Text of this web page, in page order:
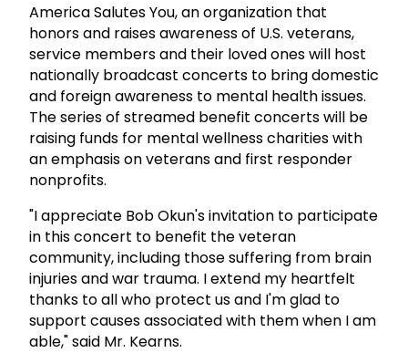
America Salutes You, an organization that
honors and raises awareness of U.S. veterans,
service members and their loved ones will host
nationally broadcast concerts to bring domestic
and foreign awareness to mental health issues.
The series of streamed benefit concerts will be
raising funds for mental wellness charities with
an emphasis on veterans and first responder
nonprofits.
"I appreciate Bob Okun's invitation to participate
in this concert to benefit the veteran
community, including those suffering from brain
injuries and war trauma. I extend my heartfelt
thanks to all who protect us and I'm glad to
support causes associated with them when I am
able," said Mr. Kearns.